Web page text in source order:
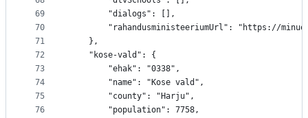
69
70
71
72
73
74
75
76
		"dialogs": [],
"rahandusministeeriumUrl": "https://
	},
	"kose-vald": {
		"ehak": "0338",
		"name": "Kose vald",
		"county": "Harju",
		"population": 7758,